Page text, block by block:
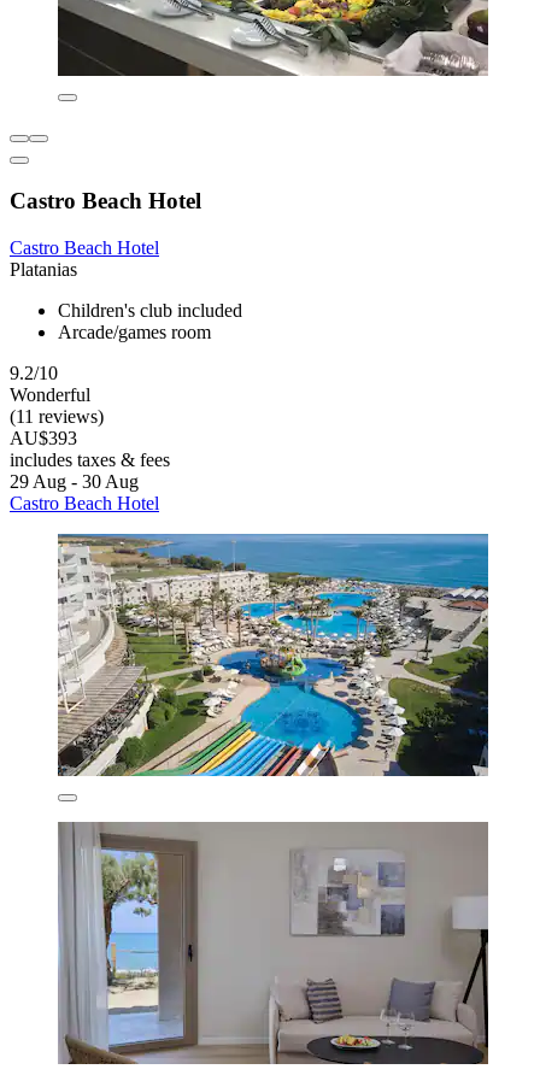
Castro Beach Hotel
Castro Beach Hotel
Platanias
Children's club included
Arcade/games room
9.2/10
Wonderful
(11 reviews)
AU$393
includes taxes & fees
29 Aug - 30 Aug
Castro Beach Hotel